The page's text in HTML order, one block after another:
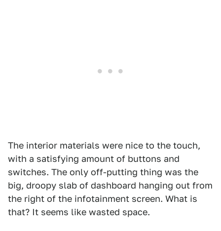
The interior materials were nice to the touch,
with a satisfying amount of buttons and
switches. The only off-putting thing was the
big, droopy slab of dashboard hanging out from
the right of the infotainment screen. What is
that? It seems like wasted space.